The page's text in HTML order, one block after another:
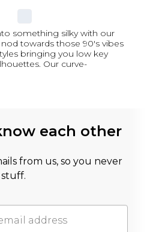
something silky with our
towards those 90's vibes
bringing you low key
Our curve-
each other
from us, so you never